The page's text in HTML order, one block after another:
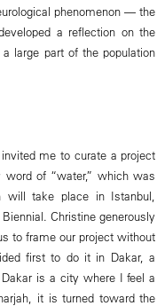
phenomenon — the
a reflection on the
large part of the population
me to curate a project
of “water,” which was
will take place in Istanbul,
Christine generously
to frame our project without
first to do it in Dakar, a
is a city where I feel a
it is turned toward the